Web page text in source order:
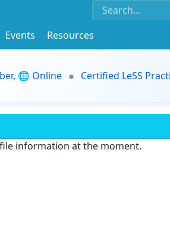
Events
Resources
🌐 Online
Certified LeSS
information at the moment.